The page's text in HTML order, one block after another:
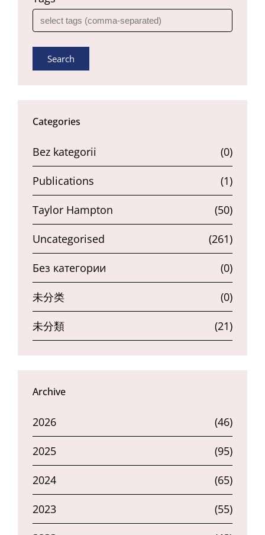
Search
Categories
Bez kategorii (0)
Publications (1)
Taylor Hampton (50)
Uncategorised (261)
Без категории (0)
未分类 (0)
未分類 (21)
Archive
2026 (46)
2025 (95)
2024 (65)
2023 (55)